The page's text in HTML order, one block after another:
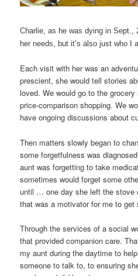
Charlie, as he was dying in Sept.,
her needs, but it’s also just who
Each visit with her was an
prescient, she would tell stories
loved. We would go to the
price-comparison shopping. We
have ongoing discussions about
Then matters slowly began to
some forgetfulness was
aunt was forgetting to take
sometimes would forget some
until … one day she left the
that was a motivator for me to get
Through the services of a social
that provided companion care.
my aunt during the daytime to
someone to talk to, to ensuring